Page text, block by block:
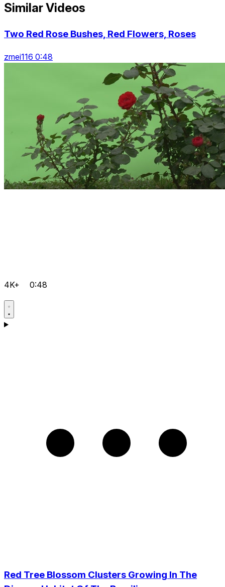
Similar Videos
Two Red Rose Bushes, Red Flowers, Roses
zmei116 0:48
4K+ 0:48
Red Tree Blossom Clusters Growing In The